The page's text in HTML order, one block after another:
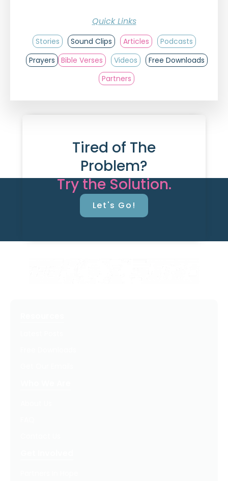
Quick Links
Stories Sound Clips Articles
Podcasts
Prayers
Bible Verses Videos
Free Downloads
Partners
Tired of The
Problem?
Try the Solution.
Let's Go!